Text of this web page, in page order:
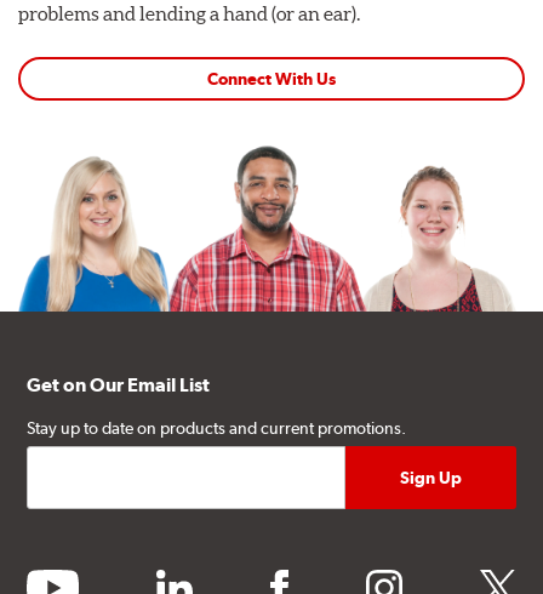
problems and lending a hand (or an ear).
Connect With Us
Get on Our Email List
Stay up to date on products and current promotions.
youtube linkedin facebook instagram twitter